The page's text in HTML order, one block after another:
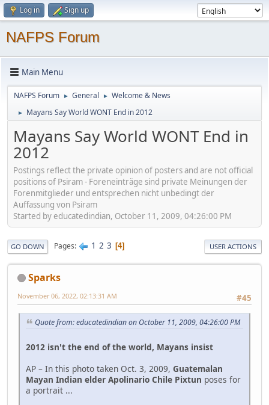
Log in Sign up
NAFPS Forum
Main Menu
NAFPS Forum ► General ► Welcome & News
► Mayans Say World WONT End in 2012
Mayans Say World WONT End in
2012
Postings reflect the private opinion of posters and are not official
positions of Psiram - Foreneinträge sind private Meinungen der
Forenmitglieder und entsprechen nicht unbedingt der
Auffassung von Psiram
Started by educatedindian, October 11, 2009, 04:26:00 PM
GO DOWN Pages 1 2 3 4 USER ACTIONS
Sparks
#45
November 06, 2022, 02:13:31 AM
Quote from: educatedindian on October 11, 2009, 04:26:00 PM
2012 isn't the end of the world, Mayans insist
AP – In this photo taken Oct. 3, 2009, Guatemalan
Mayan Indian elder Apolinario Chile Pixtun poses for
a portrait ...